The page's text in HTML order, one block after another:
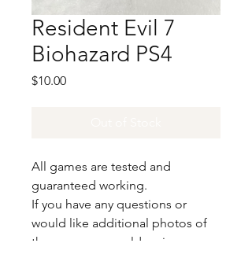
Resident Evil 7
Biohazard PS4
$10.00Price
All games are tested and
guaranteed working.
If you have any questions or
would like additional photos of
the copy you would recieve